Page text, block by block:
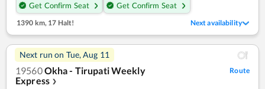
Get Confirm Seat
Get Confirm Seat
1390 km, 17 Halt! Next availability
Next run on Tue, Aug 11
19560Okha - Tirupati Weekly
Express ❯
Route